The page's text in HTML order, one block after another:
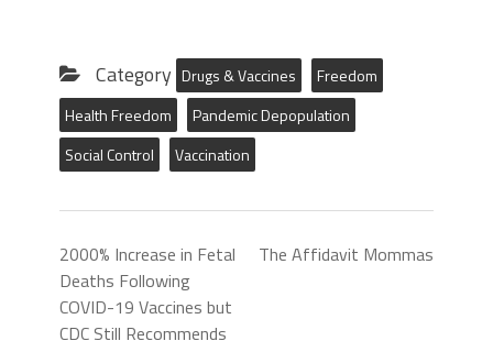
Category Drugs & Vaccines
Freedom
Health Freedom
Pandemic Depopulation
Social Control
Vaccination
2000% Increase in Fetal
Deaths Following
COVID-19 Vaccines but
CDC Still Recommends
The Affidavit Mommas